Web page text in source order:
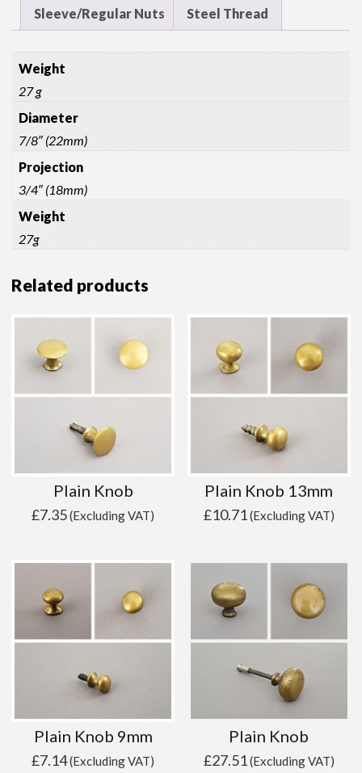
Sleeve/Regular Nuts Steel Thread
Weight
27 g
Diameter
7/8″ (22mm)
Projection
3/4″ (18mm)
Weight
27g
Related products
Plain Knob
£7.35(Excluding VAT)
Plain Knob 13mm
£10.71(Excluding VAT)
Plain Knob 9mm
£7.14(Excluding VAT)
Plain Knob
£27.51(Excluding VAT)